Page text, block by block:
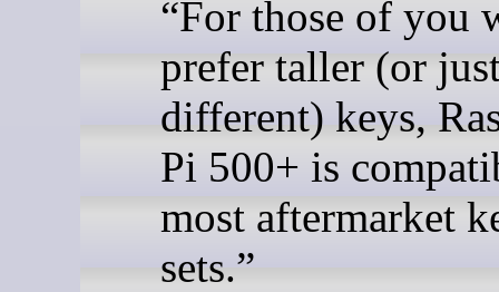
“For those of you
prefer taller (or
different) keys,
Pi 500+ is
most aftermarket
sets.”